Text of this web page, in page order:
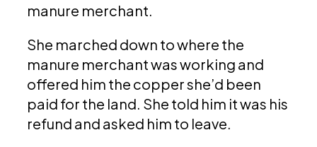
manure merchant.
She marched down to where the
manure merchant was working and
offered him the copper she’d been
paid for the land. She told him it was his
refund and asked him to leave.